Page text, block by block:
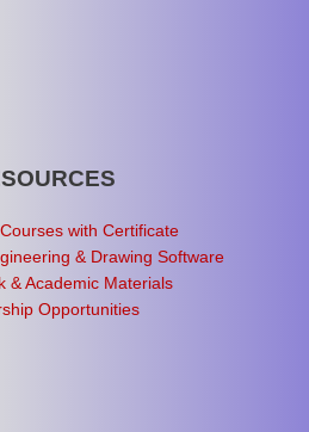
with Certificate
& Drawing Software
& Academic Materials
Opportunities